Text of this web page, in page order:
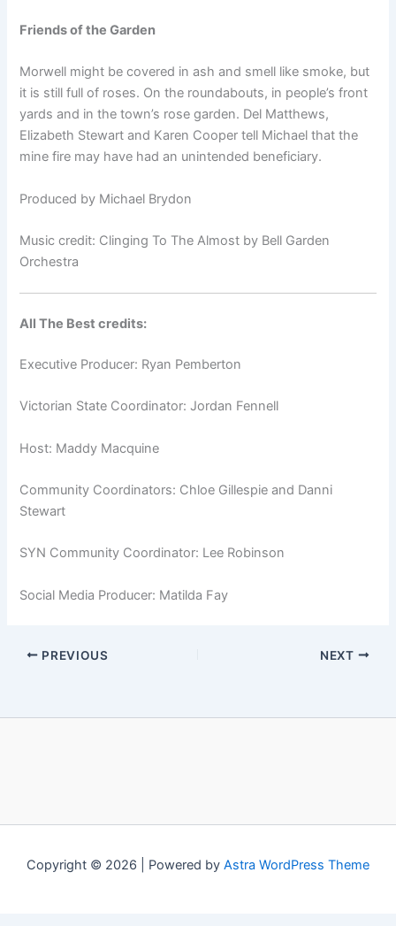
Friends of the Garden
Morwell might be covered in ash and smell like smoke, but
it is still full of roses. On the roundabouts, in people’s front
yards and in the town’s rose garden. Del Matthews,
Elizabeth Stewart and Karen Cooper tell Michael that the
mine fire may have had an unintended beneficiary.
Produced by Michael Brydon
Music credit: Clinging To The Almost by Bell Garden
Orchestra
All The Best credits:
Executive Producer: Ryan Pemberton
Victorian State Coordinator: Jordan Fennell
Host: Maddy Macquine
Community Coordinators: Chloe Gillespie and Danni
Stewart
SYN Community Coordinator: Lee Robinson
Social Media Producer: Matilda Fay
PREVIOUS NEXT
Copyright © 2026 | Powered by Astra WordPress Theme